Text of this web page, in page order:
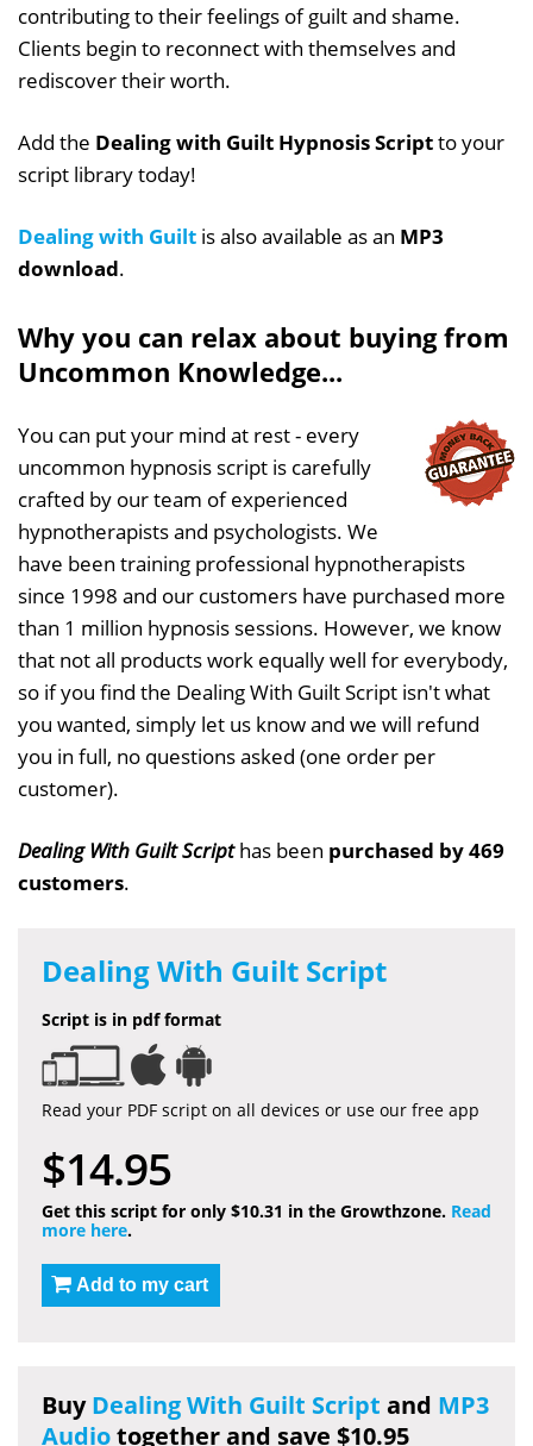
contributing to their feelings of guilt and shame.
Clients begin to reconnect with themselves and
rediscover their worth.
Add the Dealing with Guilt Hypnosis Scriptto your
script library today!
Dealing with Guilt is also available as an MP3
download.
Why you can relax about buying from
Uncommon Knowledge...
You can put your mind at rest - every
uncommon hypnosis script is carefully
crafted by our team of experienced
hypnotherapists and psychologists. We
have been training professional hypnotherapists
since 1998 and our customers have purchased more
than 1 million hypnosis sessions. However, we know
that not all products work equally well for everybody,
so if you find the Dealing With Guilt Script isn't what
you wanted, simply let us know and we will refund
you in full, no questions asked (one order per
customer).
Dealing With Guilt Scripthas been purchased by 469
customers.
Dealing With Guilt Script
Script is in pdf format
Read your PDF script on all devices or use our free app
$14.95
Get this script for only $10.31 in the Growthzone. Read
more here.
Add to my cart
BuyDealing With Guilt Script and MP3
Audiotogether and save $10.95